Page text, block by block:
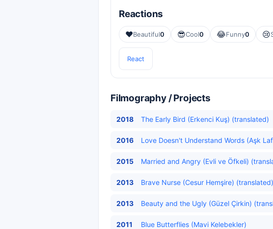
Reactions
❤️Beautiful0 😎Cool0 😂Funny0 😢
React
Filmography / Projects
2018 The Early Bird (Erkenci Kuş) (translated)
2016 Love Doesn't Understand Words (Aşk
2015 Married and Angry (Evli ve Öfkeli)
2013 Brave Nurse (Cesur Hemşire) (translated)
2013 Beauty and the Ugly (Güzel Çirkin)
2011 Blue Butterflies (Mavi Kelebekler)